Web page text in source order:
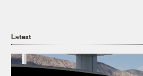
Latest